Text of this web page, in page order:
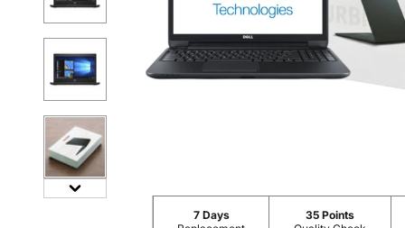
7 Days
35 Points